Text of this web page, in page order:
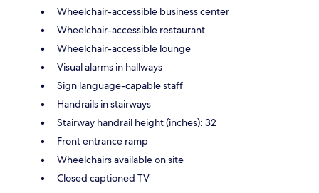
Wheelchair-accessible business center
Wheelchair-accessible restaurant
Wheelchair-accessible lounge
Visual alarms in hallways
Sign language-capable staff
Handrails in stairways
Stairway handrail height (inches): 32
Front entrance ramp
Wheelchairs available on site
Closed captioned TV